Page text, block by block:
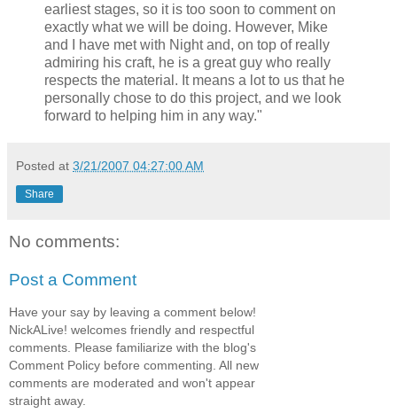
earliest stages, so it is too soon to comment on
exactly what we will be doing. However, Mike
and I have met with Night and, on top of really
admiring his craft, he is a great guy who really
respects the material. It means a lot to us that he
personally chose to do this project, and we look
forward to helping him in any way."
Posted at 3/21/2007 04:27:00 AM
Share
No comments:
Post a Comment
Have your say by leaving a comment below!
NickALive! welcomes friendly and respectful
comments. Please familiarize with the blog's
Comment Policy before commenting. All new
comments are moderated and won't appear
straight away.